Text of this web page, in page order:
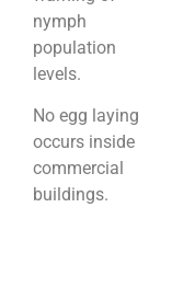
nymph
population
levels.
No egg laying
occurs inside
commercial
buildings.